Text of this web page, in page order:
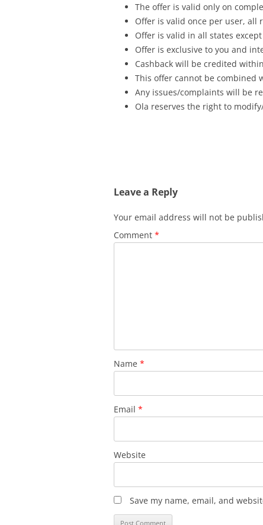
The offer is valid only on
Offer is valid once per user,
Offer is valid in all states
Offer is exclusive to you and
Cashback will be credited
This offer cannot be combined
Any issues/complaints will be
Ola reserves the right to
Leave a Reply
Your email address will not be
Comment *
Name *
Email *
Website
Save my name, email, and